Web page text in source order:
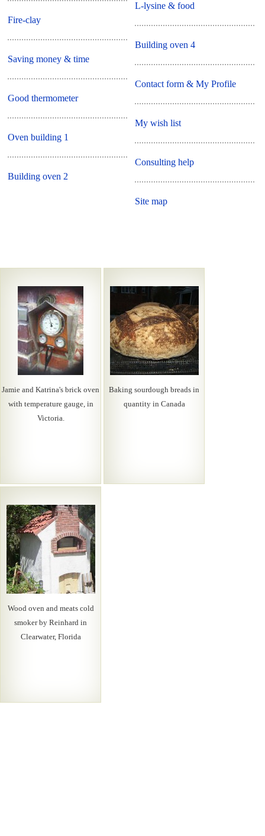
Fire-clay
Saving money & time
Good thermometer
Oven building 1
Building oven 2
L-lysine & food
Building oven 4
Contact form & My Profile
My wish list
Consulting help
Site map
Jamie and Katrina's brick oven
with temperature gauge, in
Victoria.
Baking sourdough breads in
quantity in Canada
Wood oven and meats cold
smoker by Reinhard in
Clearwater, Florida